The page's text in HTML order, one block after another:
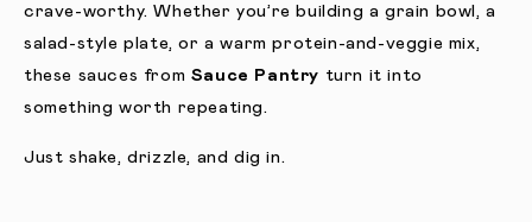
crave-worthy. Whether you’re building a grain bowl, a
salad-style plate, or a warm protein-and-veggie mix,
these sauces from Sauce Pantry turn it into
something worth repeating.
Just shake, drizzle, and dig in.